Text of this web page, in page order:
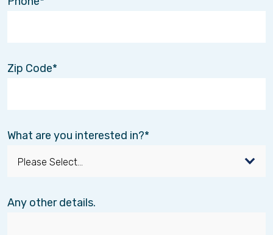
Zip Code
What are you interested in?
Any other details.